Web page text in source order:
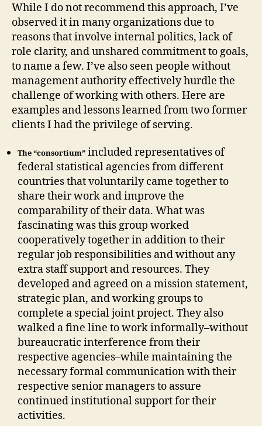
While I do not recommend this approach, I’ve
observed it in many organizations due to
reasons that involve internal politics, lack of
role clarity, and unshared commitment to goals,
to name a few. I’ve also seen people without
management authority effectively hurdle the
challenge of working with others. Here are
examples and lessons learned from two former
clients I had the privilege of serving.
The “consortium” included representatives of
federal statistical agencies from different
countries that voluntarily came together to
share their work and improve the
comparability of their data. What was
fascinating was this group worked
cooperatively together in addition to their
regular job responsibilities and without any
extra staff support and resources. They
developed and agreed on a mission statement,
strategic plan, and working groups to
complete a special joint project. They also
walked a fine line to work informally–without
bureaucratic interference from their
respective agencies–while maintaining the
necessary formal communication with their
respective senior managers to assure
continued institutional support for their
activities.